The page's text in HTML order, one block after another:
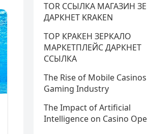
TOR ССЫЛКА МАГАЗИН
ДАРКНЕТ KRAKEN
ТОР КРАКЕН ЗЕРКАЛО
МАРКЕТПЛЕЙС ДАРКНЕТ
ССЫЛКА
The Rise of Mobile
Gaming Industry
The Impact of Artificial
Intelligence on Casino